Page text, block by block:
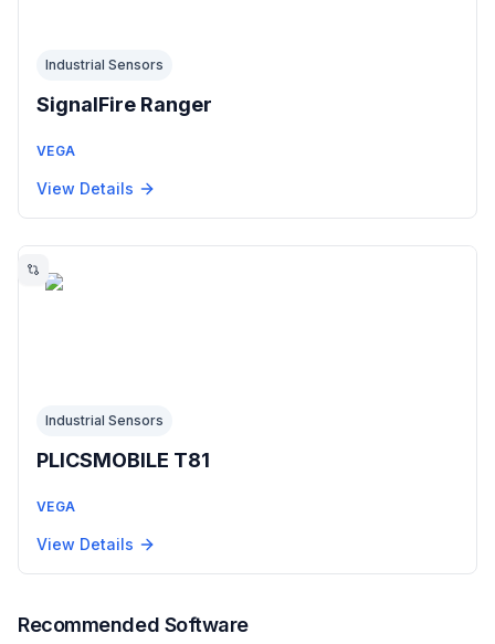
Industrial Sensors
SignalFire Ranger
VEGA
View Details
Industrial Sensors
PLICSMOBILE T81
VEGA
View Details
Recommended Software